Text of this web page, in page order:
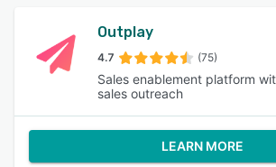
Outplay
4.7 (75)
Sales enablement platform
sales outreach
LEARN MORE